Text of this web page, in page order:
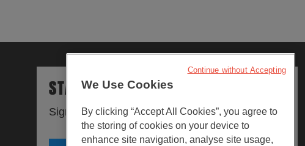
STAY UPDATED
Sign up to our newsletters.
We Use Cookies
By clicking “Accept All Cookies”, you agree to
the storing of cookies on your device to
enhance site navigation, analyse site usage,
Continue without Accepting